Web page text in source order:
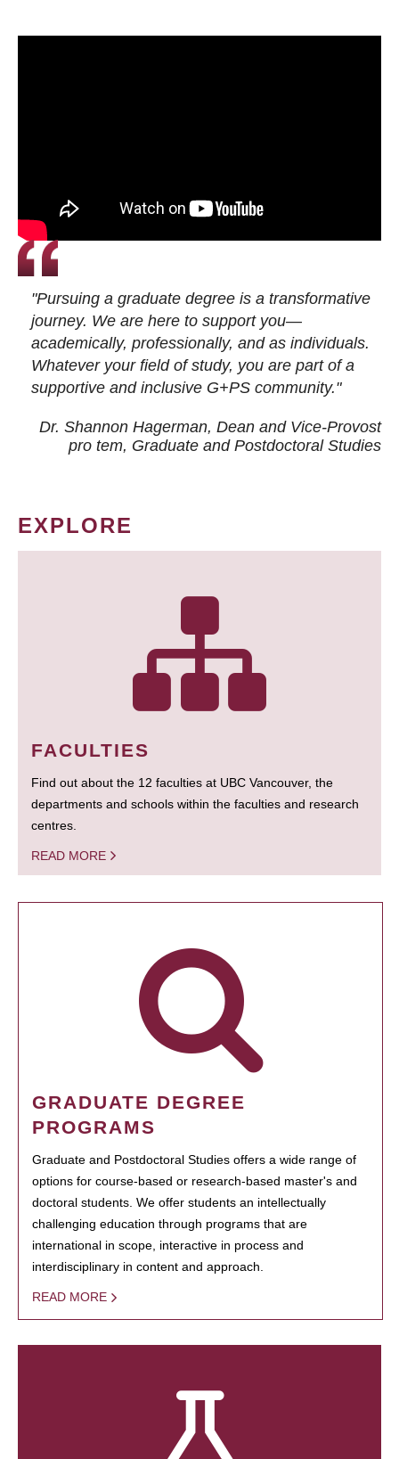
"Pursuing a graduate degree is a transformative
journey. We are here to support you—
academically, professionally, and as individuals.
Whatever your field of study, you are part of a
supportive and inclusive G+PS community."
Dr. Shannon Hagerman, Dean and Vice-Provost
pro tem, Graduate and Postdoctoral Studies
EXPLORE
FACULTIES
Find out about the 12 faculties at UBC Vancouver, the
departments and schools within the faculties and research
centres.
READ MORE
GRADUATE DEGREE
PROGRAMS
Graduate and Postdoctoral Studies offers a wide range of
options for course-based or research-based master's and
doctoral students. We offer students an intellectually
challenging education through programs that are
international in scope, interactive in process and
interdisciplinary in content and approach.
READ MORE